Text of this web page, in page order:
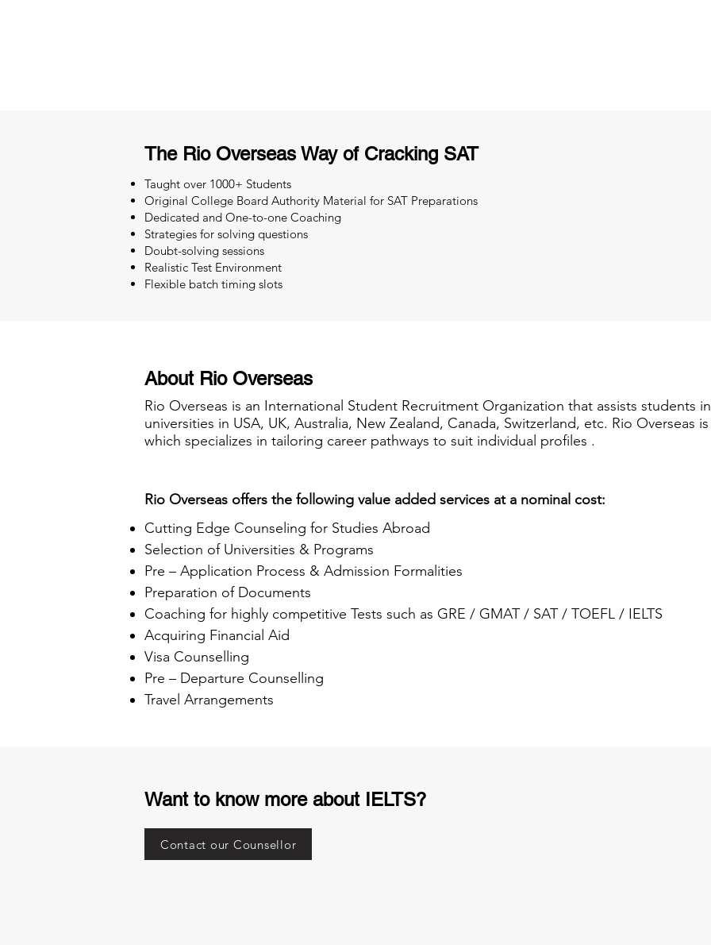
The Rio Overseas Way of Cracking SAT
Taught over 1000+ Students
Original College Board Authority Material for SAT Preparations
Dedicated and One-to-one Coaching
Strategies for solving questions
Doubt-solving sessions
Realistic Test Environment
Flexible batch timing slots
About Rio Overseas
Rio Overseas is an International Student Recruitment Organization that assists students
universities in USA, UK, Australia, New Zealand, Canada, Switzerland, etc. Rio Overseas
which specializes in tailoring career pathways to suit individual profiles .
Rio Overseas offers the following value added services at a nominal cost:
Cutting Edge Counseling for Studies Abroad
Selection of Universities & Programs
Pre – Application Process & Admission Formalities
Preparation of Documents
Coaching for highly competitive Tests such as GRE / GMAT / SAT / TOEFL / IELTS
Acquiring Financial Aid
Visa Counselling
Pre – Departure Counselling
Travel Arrangements
Want to know more about IELTS?
Contact our Counsellor